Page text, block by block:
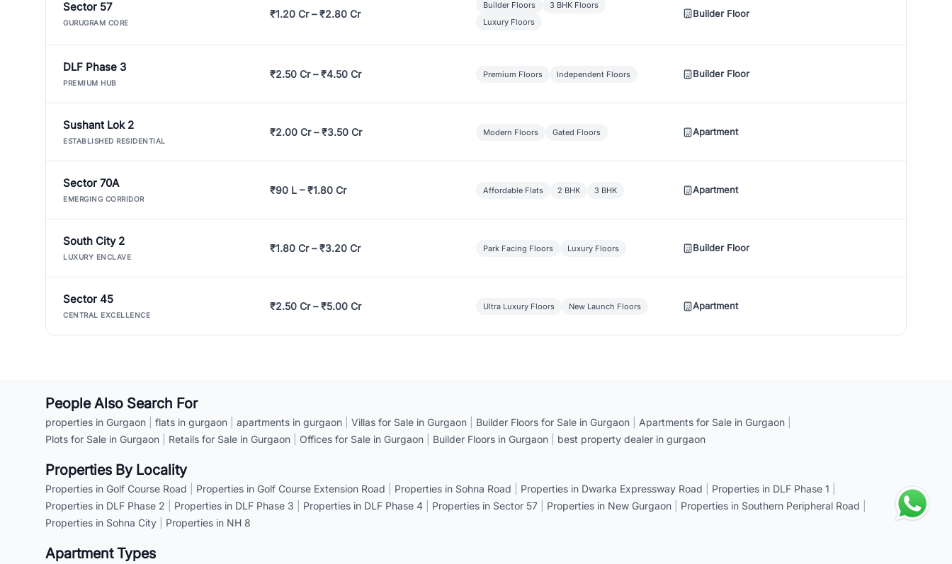
Sector 57
GURUGRAM CORE
₹1.20 Cr – ₹2.80 Cr
Builder Floors
3 BHK Floors
Luxury Floors
Builder Floor
DLF Phase 3
PREMIUM HUB
₹2.50 Cr – ₹4.50 Cr Premium Floors Independent Floors Builder Floor
Sushant Lok 2
ESTABLISHED RESIDENTIAL
₹2.00 Cr – ₹3.50 Cr Modern Floors Gated Floors Apartment
Sector 70A
EMERGING CORRIDOR
₹90 L – ₹1.80 Cr Affordable Flats 2 BHK 3 BHK Apartment
South City 2
LUXURY ENCLAVE
₹1.80 Cr – ₹3.20 Cr Park Facing Floors Luxury Floors Builder Floor
Sector 45
CENTRAL EXCELLENCE
₹2.50 Cr – ₹5.00 Cr Ultra Luxury Floors New Launch Floors Apartment
People Also Search For
properties in Gurgaon flats in gurgaon apartments in gurgaon Villas for Sale in Gurgaon Builder Floors for Sale in Gurgaon Apartments for Sale in Gurgaon
Plots for Sale in Gurgaon
Retails for Sale in Gurgaon Offices for Sale in Gurgaon Builder Floors in Gurgaon best property dealer in gurgaon
Properties By Locality
Properties in Golf Course Road Properties in Golf Course Extension Road Properties in Sohna Road Properties in Dwarka Expressway Road Properties in DLF Phase 1
Properties in DLF Phase 2
Properties in DLF Phase 3 Properties in DLF Phase 4 Properties in Sector 57 Properties in New Gurgaon Properties in Southern Peripheral Road
Properties in Sohna City
Properties in NH 8
Apartment Types